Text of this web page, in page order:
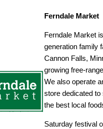
Ferndale Market
Ferndale Market
generation family
Cannon Falls,
growing free-
We also operate
store dedicated to
the best local
Saturday festival